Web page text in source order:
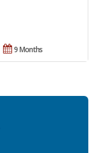
9 Months